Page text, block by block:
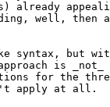
already
well,
but with
is
for the
apply at all.